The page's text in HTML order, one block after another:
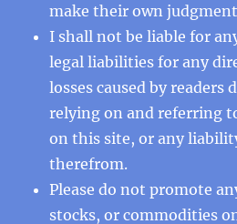
make their own
I shall not be liable for
legal liabilities for any
losses caused by
relying on and referring
on this site, or any
therefrom.
Please do not promote
stocks, or commodities